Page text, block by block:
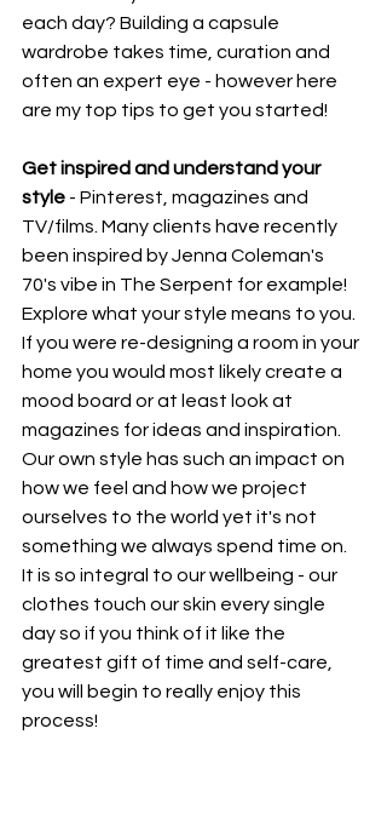
each day? Building a capsule
wardrobe takes time, curation and
often an expert eye - however here
are my top tips to get you started!
Get inspired and understand your
style - Pinterest, magazines and
TV/films. Many clients have recently
been inspired by Jenna Coleman's
70's vibe in The Serpent for example!
Explore what your style means to you.
If you were re-designing a room in your
home you would most likely create a
mood board or at least look at
magazines for ideas and inspiration.
Our own style has such an impact on
how we feel and how we project
ourselves to the world yet it's not
something we always spend time on.
It is so integral to our wellbeing - our
clothes touch our skin every single
day so if you think of it like the
greatest gift of time and self-care,
you will begin to really enjoy this
process!